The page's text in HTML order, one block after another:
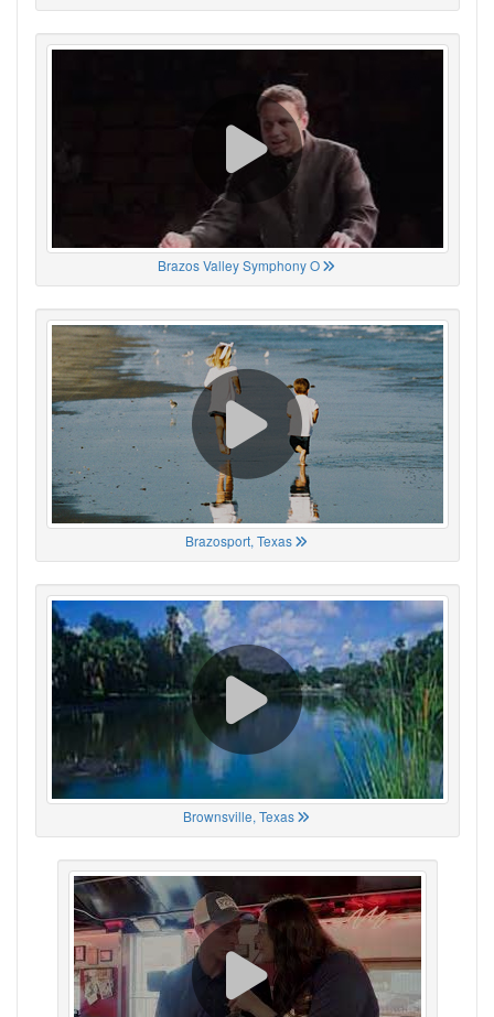
Brazos Valley Symphony O
Brazosport, Texas
Brownsville, Texas